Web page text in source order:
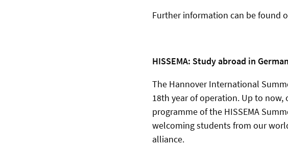
Further information can be found
HISSEMA: Study abroad in
The Hannover International
18th year of operation. Up to
programme of the HISSEMA
welcoming students from our
alliance.